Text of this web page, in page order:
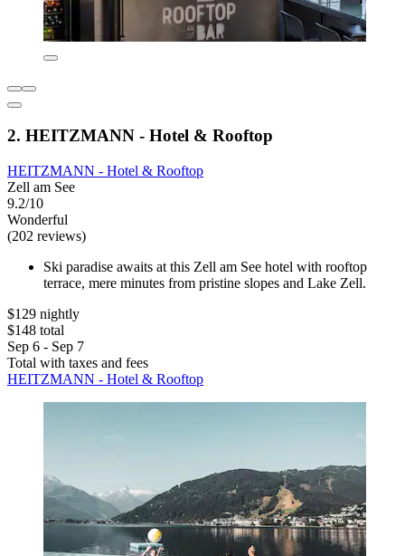
2. HEITZMANN - Hotel & Rooftop
HEITZMANN - Hotel & Rooftop
Zell am See
9.2/10
Wonderful
(202 reviews)
Ski paradise awaits at this Zell am See hotel with rooftop
terrace, mere minutes from pristine slopes and Lake Zell.
$129 nightly
$148 total
Sep 6 - Sep 7
Total with taxes and fees
HEITZMANN - Hotel & Rooftop